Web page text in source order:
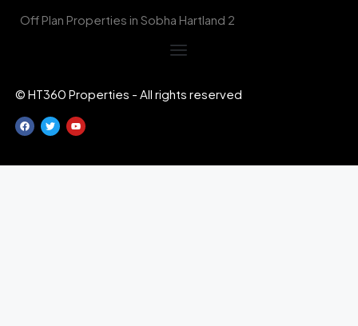
Off Plan Properties in Sobha Hartland 2
© HT360 Properties - All rights reserved